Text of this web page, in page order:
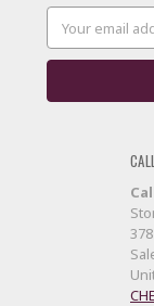
Email
Address